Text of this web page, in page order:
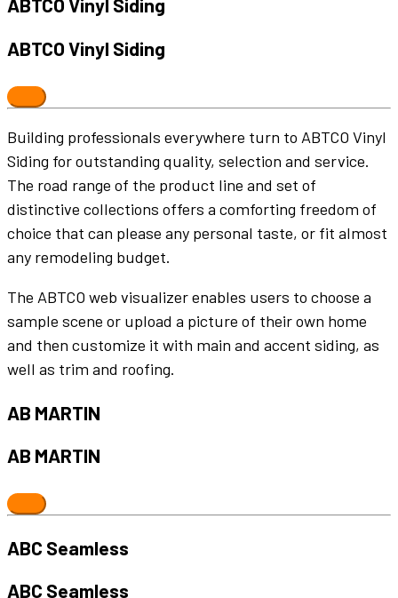
ABTCO Vinyl Siding
ABTCO Vinyl Siding
Building professionals everywhere turn to ABTCO Vinyl
Siding for outstanding quality, selection and service.
The road range of the product line and set of
distinctive collections offers a comforting freedom of
choice that can please any personal taste, or fit almost
any remodeling budget.
The ABTCO web visualizer enables users to choose a
sample scene or upload a picture of their own home
and then customize it with main and accent siding, as
well as trim and roofing.
AB MARTIN
AB MARTIN
ABC Seamless
ABC Seamless